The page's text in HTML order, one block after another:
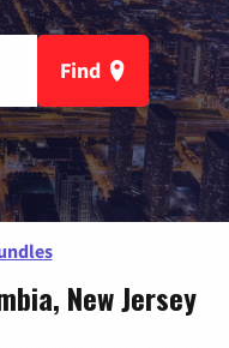
Find
New Jersey